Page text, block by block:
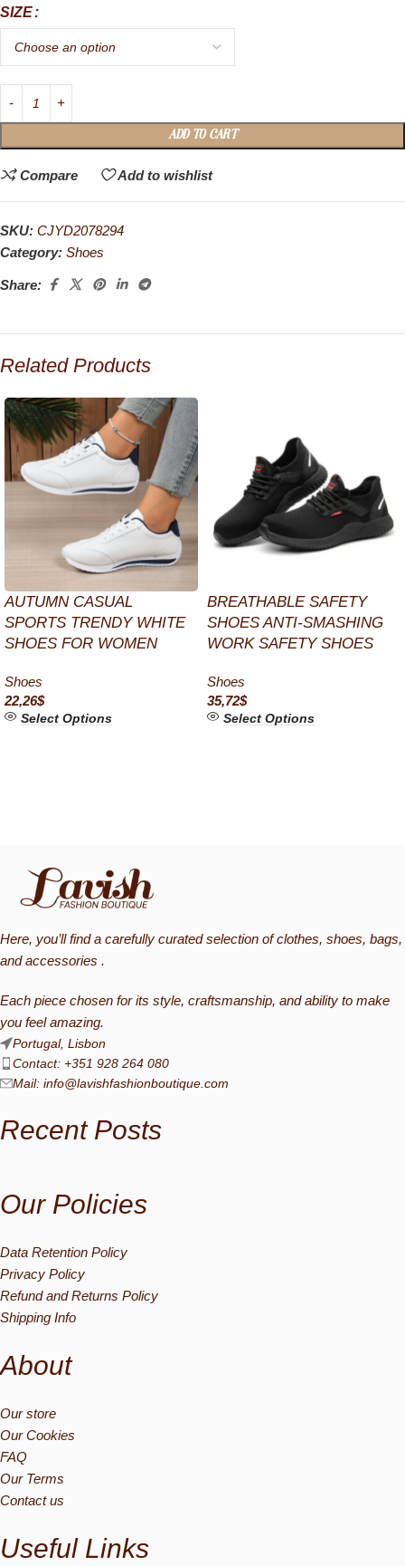
SIZE
ADD TO CART
Compare Add to wishlist
SKU: CJYD2078294
Category: Shoes
Share:
Related Products
AUTUMN CASUAL
SPORTS TRENDY WHITE
SHOES FOR WOMEN
Shoes
22,26$
Select Options
BREATHABLE SAFETY
SHOES ANTI-SMASHING
WORK SAFETY SHOES
Shoes
35,72$
Select Options
Here, you’ll find a carefully curated selection of clothes, shoes, bags,
and accessories .
Each piece chosen for its style, craftsmanship, and ability to make
you feel amazing.
Portugal, Lisbon
Contact: +351 928 264 080
Mail: info@lavishfashionboutique.com
Recent Posts
Our Policies
Data Retention Policy
Privacy Policy
Refund and Returns Policy
Shipping Info
About
Our store
Our Cookies
FAQ
Our Terms
Contact us
Useful Links